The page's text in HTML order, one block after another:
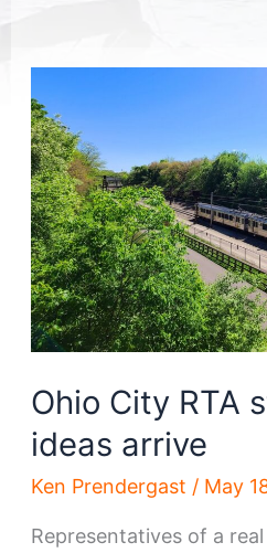
Ohio City RTA
ideas arrive
Ken Prendergast / May
Representatives of a